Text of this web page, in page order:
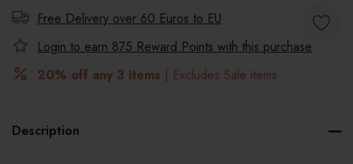
Free Delivery over 60 Euros to EU
Login to earn 875 Reward Points with this purchase
20% off any 3 items | Excludes Sale items
Description